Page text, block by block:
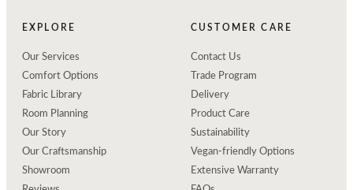
EXPLORE
Our Services
Comfort Options
Fabric Library
Room Planning
Our Story
Our Craftsmanship
Showroom
CUSTOMER CARE
Contact Us
Trade Program
Delivery
Product Care
Sustainability
Vegan-friendly Options
Extensive Warranty